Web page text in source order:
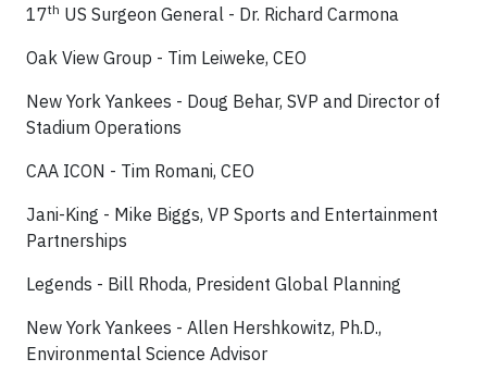
17th US Surgeon General - Dr. Richard Carmona
Oak View Group - Tim Leiweke, CEO
New York Yankees - Doug Behar, SVP and Director of
Stadium Operations
CAA ICON - Tim Romani, CEO
Jani-King - Mike Biggs, VP Sports and Entertainment
Partnerships
Legends - Bill Rhoda, President Global Planning
New York Yankees - Allen Hershkowitz, Ph.D.,
Environmental Science Advisor